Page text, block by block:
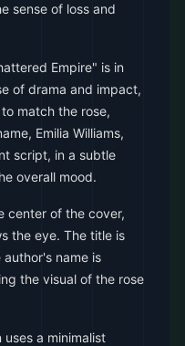
sense of loss and
Empire" is in
of drama and impact,
match the rose,
Emilia Williams,
script, in a subtle
overall mood.
center of the cover,
the eye. The title is
name is
the visual of the rose
a minimalist